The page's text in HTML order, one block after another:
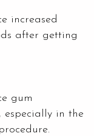
increased
after getting
gum
in the